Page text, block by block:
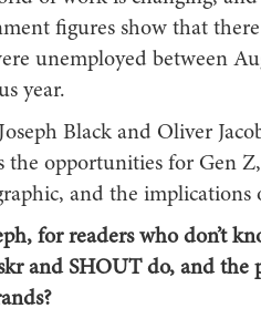
figures show that
unemployed between
year.
Black and Oliver
the opportunities for Gen
and the
for readers who don’t
and SHOUT do, and the